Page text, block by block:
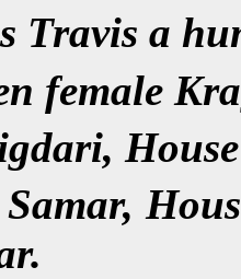
Travis a
female